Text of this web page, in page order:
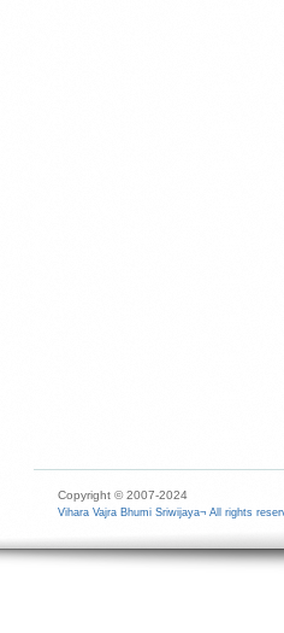
Copyright © 2007-2024
Vihara Vajra Bhumi Sriwijaya¬ All rights